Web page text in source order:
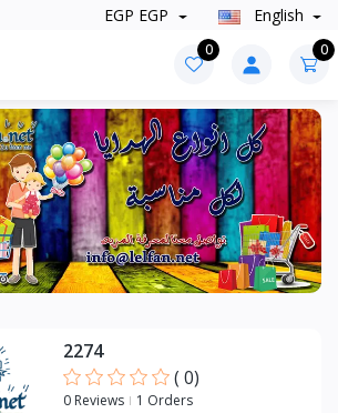
EGP EGP English
0 0
2274
( 0)
0 Reviews 1 Orders